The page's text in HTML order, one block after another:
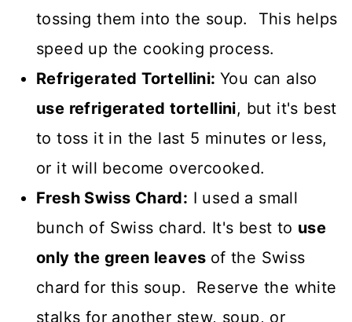
tossing them into the soup. This helps
speed up the cooking process.
Refrigerated Tortellini: You can also
use refrigerated tortellini, but it's best
to toss it in the last 5 minutes or less,
or it will become overcooked.
Fresh Swiss Chard: I used a small
bunch of Swiss chard. It's best to use
only the green leaves of the Swiss
chard for this soup. Reserve the white
stalks for another stew, soup, or